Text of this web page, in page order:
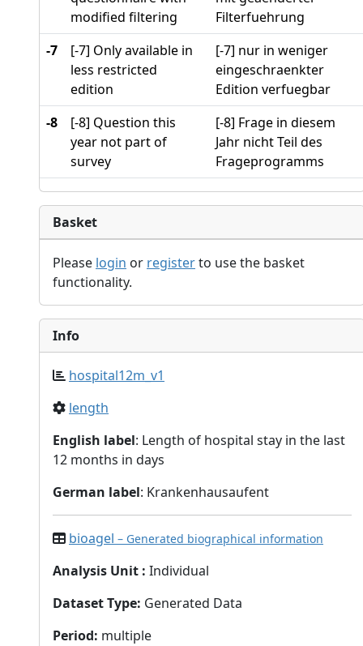
modified filtering
Filterfuehrung
-7
[-7] Only available in
less restricted
edition
[-7] nur in weniger
eingeschraenkter
Edition verfuegbar
-8
[-8] Question this
year not part of
survey
[-8] Frage in diesem
Jahr nicht Teil des
Frageprogramms
Basket
Please login or registerto use the basket
functionality.
Info
hospital12m_v1
length
English label: Length of hospital stay in the last
12 months in days
German label: Krankenhausaufent
bioagel – Generated biographical information
Analysis Unit : Individual
Dataset Type: Generated Data
Period: multiple